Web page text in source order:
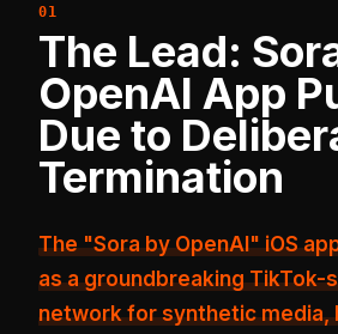
The Lead:
OpenAI App
Due to
Termination
The "Sora by OpenAI" iOS app, once heralded
as a groundbreaking TikTok-
network for synthetic media,